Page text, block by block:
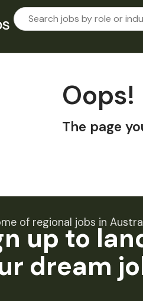
Oops!
The page
of regional jobs in
up to
dream